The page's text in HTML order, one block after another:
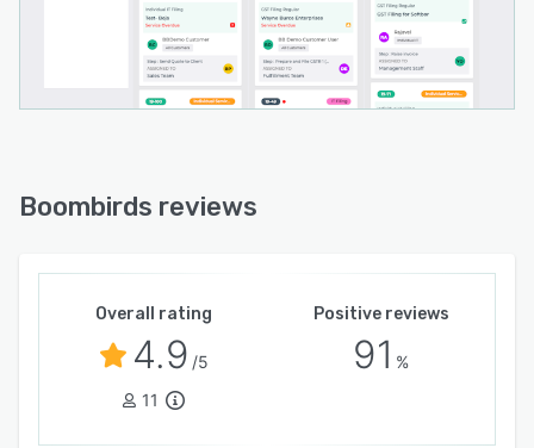
Boombirds reviews
Overall rating
4.9 /5
11
Positive reviews
91 %